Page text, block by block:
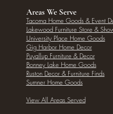
Areas We Serve
Tacoma Home Goods & Event
Lakewood Furniture Store &
University Place Home Goods
Gig Harbor Home Decor
Puyallup Furniture & Decor
Bonney Lake Home Goods
Ruston Decor & Furniture Finds
Sumner Home Goods
View All Areas Served